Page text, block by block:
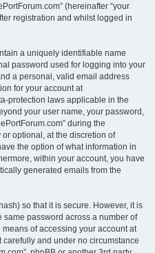
(hereinafter “your
registration and whilst logged in
a uniquely identifiable name
password used for logging into your
a personal, valid email address
for your account at
protection laws applicable in the
your user name, your password,
during the
optional, at the discretion of
the option of what information in
within your account, you have
generated emails from the
so that it is secure. However, it is
password across a number of
of accessing your account at
carefully and under no circumstance